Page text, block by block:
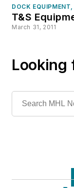
DOCK
T&S
March 31, 2011
Looking